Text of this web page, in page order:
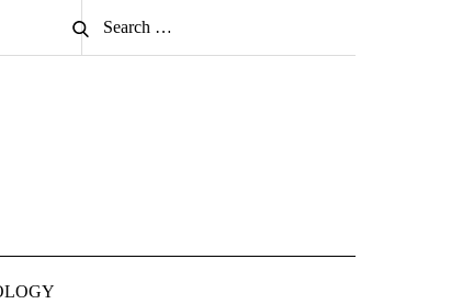
Search
for:
Search